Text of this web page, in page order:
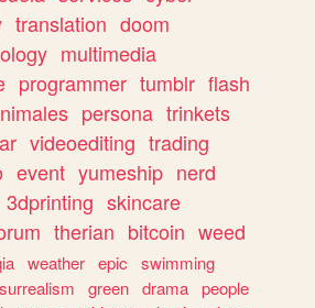
translation doom
multimedia
programmer tumblr flash
persona trinkets
videoediting trading
event yumeship nerd
3dprinting skincare
therian bitcoin weed
weather epic
swimming
surrealism green drama people